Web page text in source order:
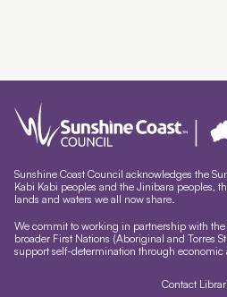
Sunshine Coast Council acknowledges the
Kabi Kabi peoples and the Jinibara peoples,
lands and waters we all now share.
We commit to working in partnership with
broader First Nations (Aboriginal and Torres
support self-determination through
Contact